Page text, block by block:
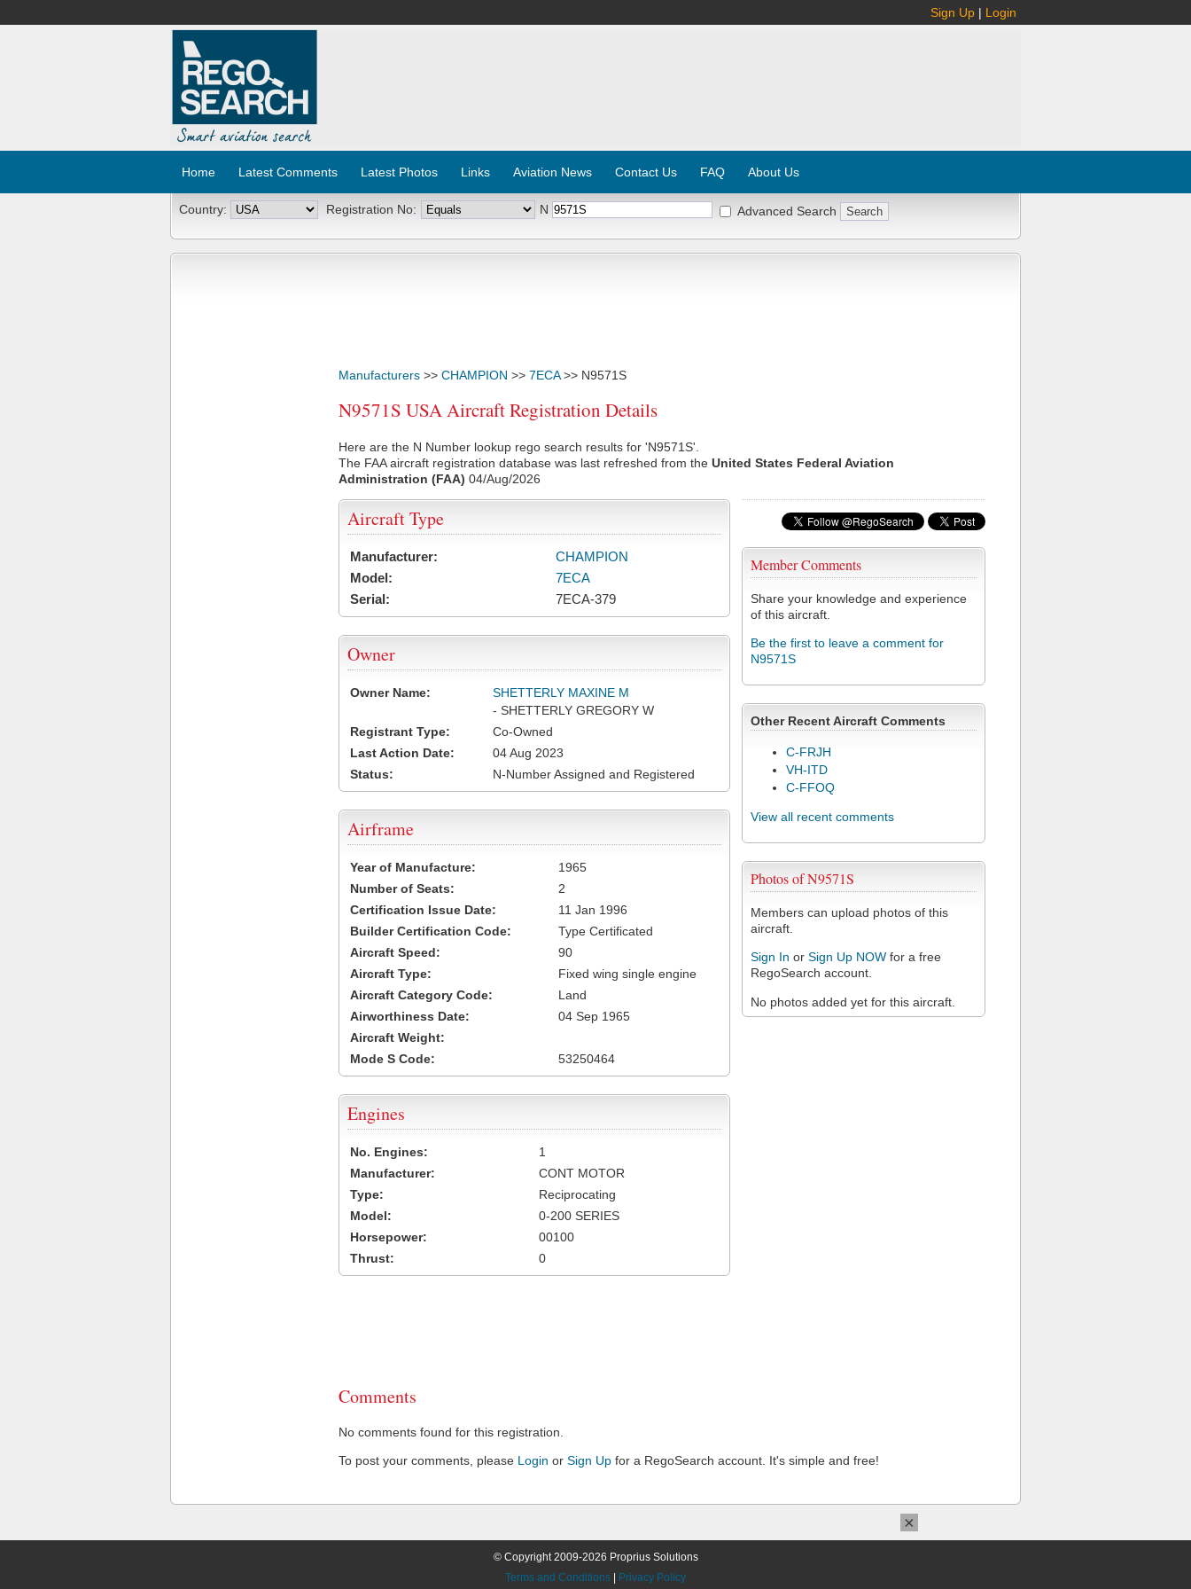
Sign Up | Login
Home Latest Comments Latest Photos Links Aviation News Contact Us FAQ About Us
Country: Registration No: N Advanced Search
Manufacturers >> CHAMPION >> 7ECA>> N9571S
N9571S USA Aircraft Registration Details
Here are the N Number lookup rego search results for 'N9571S'.
The FAA aircraft registration database was last refreshed from the United States Federal Aviation
Administration (FAA) 04/Aug/2026
Member Comments
Share your knowledge and experience
of this aircraft.
Be the first to leave a comment for
N9571S
Other Recent Aircraft Comments
C-FRJH
VH-ITD
C-FFOQ
View all recent comments
Photos of N9571S
Members can upload photos of this
aircraft.
Sign In or Sign Up NOW for a free
RegoSearch account.
No photos added yet for this aircraft.
Aircraft Type
Manufacturer:
CHAMPION
Model:
7ECA
Serial:
7ECA-379
Owner
Owner Name:
SHETTERLY MAXINE M
- SHETTERLY GREGORY W
Registrant Type:
Co-Owned
Last Action Date:
04 Aug 2023
Status:
N-Number Assigned and Registered
Airframe
Year of Manufacture:
1965
Number of Seats:
2
Certification Issue Date:
11 Jan 1996
Builder Certification Code:
Type Certificated
Aircraft Speed:
90
Aircraft Type:
Fixed wing single engine
Aircraft Category Code:
Land
Airworthiness Date:
04 Sep 1965
Aircraft Weight:
Mode S Code:
53250464
Engines
No. Engines:
1
Manufacturer:
CONT MOTOR
Type:
Reciprocating
Model:
0-200 SERIES
Horsepower:
00100
Thrust:
0
Comments
No comments found for this registration.
To post your comments, please Login or Sign Up for a RegoSearch account. It's simple and free!
© Copyright 2009-2026 Proprius Solutions
Terms and Conditions
Privacy Policy
×